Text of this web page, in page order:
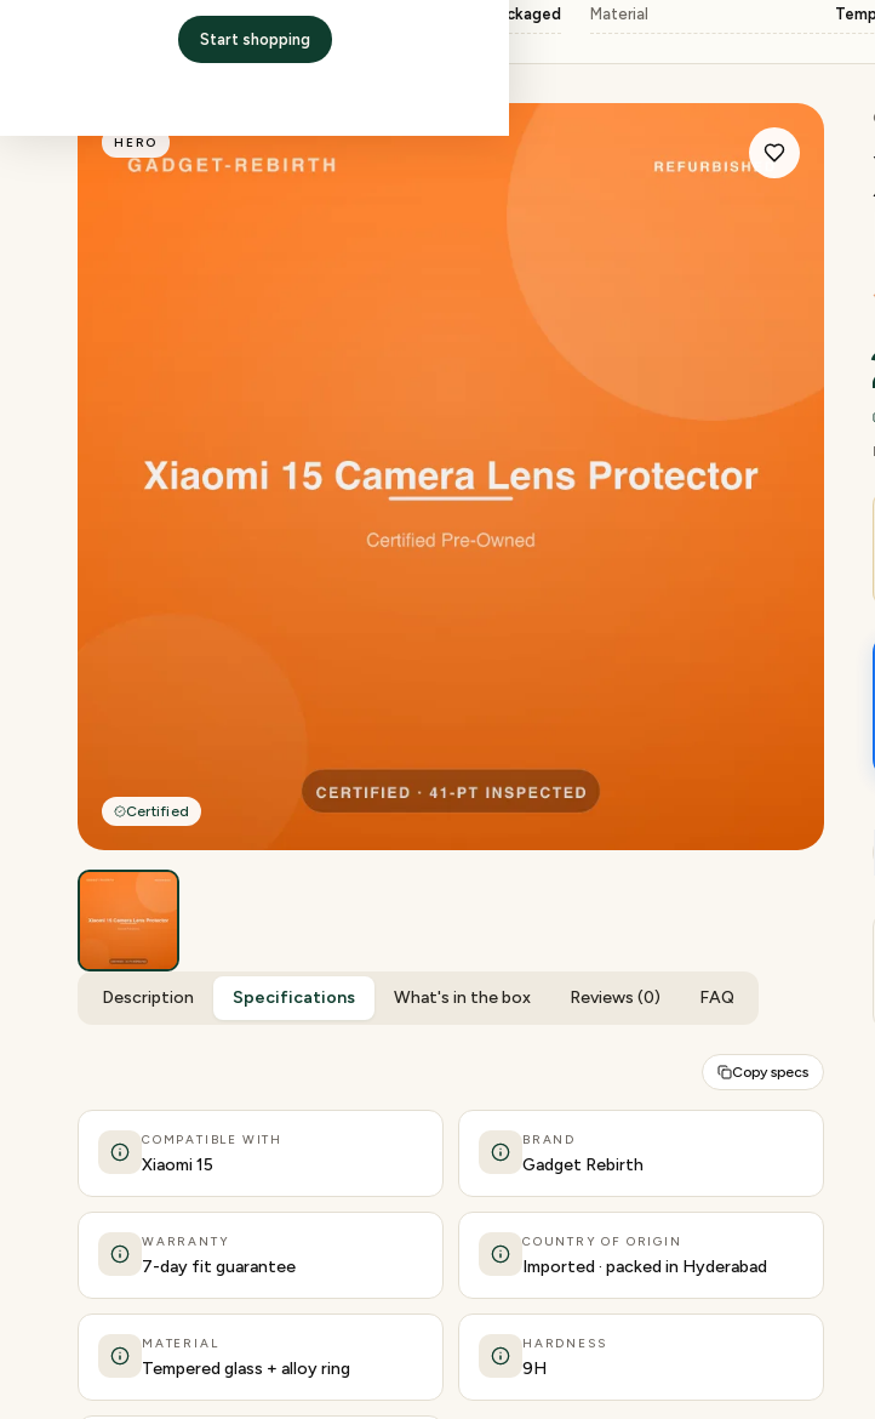
Start shopping
Inspection QC checked, factory packaged Material
HERO
Certified
Description Specifications What's in the box Reviews (0) FAQ
Copy specs
COMPATIBLE WITH
Xiaomi 15
BRAND
Gadget Rebirth
WARRANTY
7-day fit guarantee
COUNTRY OF ORIGIN
Imported · packed in Hyderabad
MATERIAL
Tempered glass + alloy ring
HARDNESS
9H